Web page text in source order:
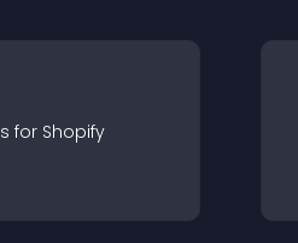
s for Shopify